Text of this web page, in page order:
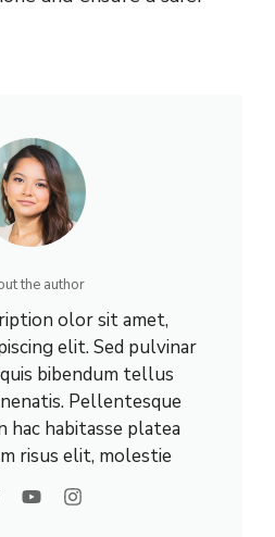
the author
olor sit amet,
elit. Sed pulvinar
bibendum tellus
Pellentesque
hac habitasse platea
risus elit, molestie